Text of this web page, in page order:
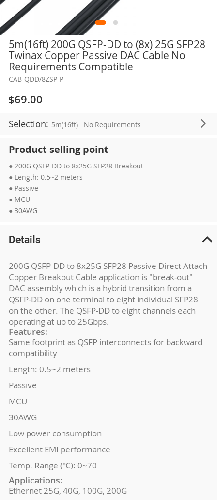
5m(16ft) 200G QSFP-DD to (8x) 25G SFP28
Twinax Copper Passive DAC Cable No
Requirements Compatible
CAB-QDD/8ZSP-P
$69.00
Selection: 5m(16ft) No Requirements
Product selling point
● 200G QSFP-DD to 8x25G SFP28 Breakout
● Length: 0.5~2 meters
● Passive
● MCU
● 30AWG
Skip
the
beginning
the
images
gallery
Details
200G QSFP-DD to 8x25G SFP28 Passive Direct Attach
Copper Breakout Cable application is "break-out"
DAC assembly which is a hybrid transition from a
QSFP-DD on one terminal to eight individual SFP28
on the other. The QSFP-DD to eight channels each
operating at up to 25Gbps.
Features:
Same footprint as QSFP interconnects for backward
compatibility
Length: 0.5~2 meters
Passive
MCU
30AWG
Low power consumption
Excellent EMI performance
Temp. Range (℃): 0~70
Applications:
Ethernet 25G, 40G, 100G, 200G